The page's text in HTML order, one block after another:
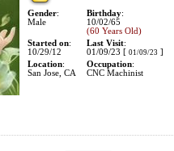
Gender:
Male
Birthday:
10/02/65
(60 Years Old)
Started on:
10/29/12
Last Visit:
01/09/23 [ 01/09/23 ]
Location:
San Jose, CA
Occupation:
CNC Machinist